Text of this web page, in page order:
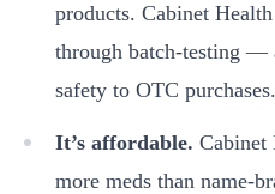
products. Cabinet
through batch-testing —
safety to OTC purchases.
It’s affordable. Cabinet
more meds than name-